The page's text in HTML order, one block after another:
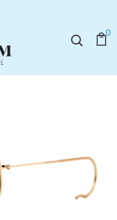
0